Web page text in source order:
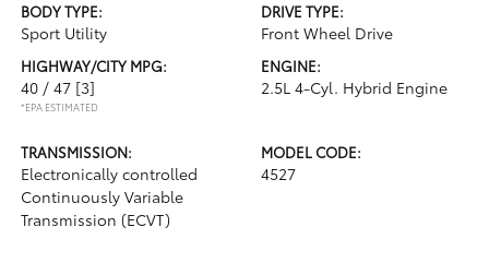
BODY TYPE:
Sport Utility
DRIVE TYPE:
Front Wheel Drive
HIGHWAY/CITY MPG:
40 / 47 [3]
*EPA ESTIMATED
ENGINE:
2.5L 4-Cyl. Hybrid Engine
TRANSMISSION:
Electronically controlled
Continuously Variable
Transmission (ECVT)
MODEL CODE:
4527